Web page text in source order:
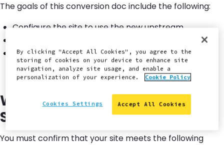
The goals of this conversion doc include the following:
Configure the site to use the new upstream.
Resolve any merge conflicts that might arise during
the conversion process.
Will This Guide Work for Your
Site?
You must confirm that your site meets the following
By clicking "Accept All Cookies", you agree to the
storing of cookies on your device to enhance site
navigation, analyze site usage, and enable a
personalization of your experience.
Cookie Policy
Accept All Cookies
Cookies Settings